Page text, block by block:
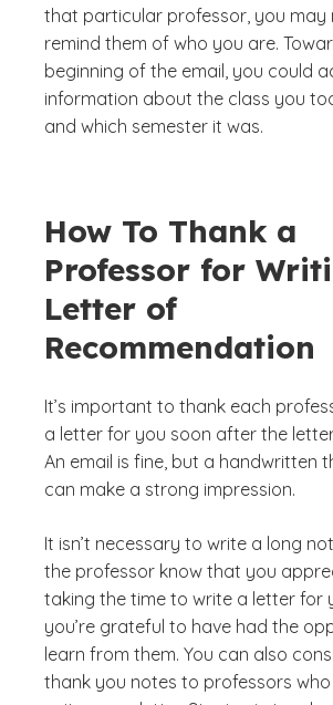
that particular professor, you may
remind them of who you are.
beginning of the email, you could
information about the class you
and which semester it was.
How To Thank a
Professor for
Letter of
Recommendation
It’s important to thank each
a letter for you soon after the
An email is fine, but a handwritten
can make a strong impression.
It isn’t necessary to write a long
the professor know that you
taking the time to write a letter for
you’re grateful to have had the
learn from them. You can also
thank you notes to professors